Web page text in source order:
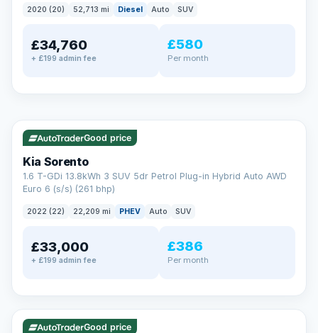
2020 (20) 52,713 mi Diesel Auto SUV
£34,760
+ £199 admin fee
£580
Per month
EXTENDED WARRANTY
Drive away fully protected
Choose the level of cover that suits you and drive away with
Unlimited number of claims
Nationwide garage coverage
Your own dedicated handler
Parts & labour included
Learn more →
Good price
Kia Sorento
1.6 T-GDi 13.8kWh 3 SUV 5dr Petrol Plug-in Hybrid Auto AWD
Euro 6 (s/s) (261 bhp)
2022 (22) 22,209 mi PHEV Auto SUV
£33,000
+ £199 admin fee
£386
Per month
✓ ULEZ VAT Q
Good price